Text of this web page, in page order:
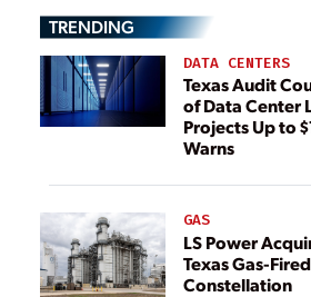
TRENDING
DATA CENTERS
Texas Audit
of Data Center
Projects Up to
Warns
GAS
LS Power
Texas Gas-
Constellation